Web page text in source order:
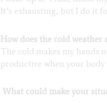
It’s exhausting, but I do it
How does the cold weather
The cold makes my hands
productive when your
What could make your